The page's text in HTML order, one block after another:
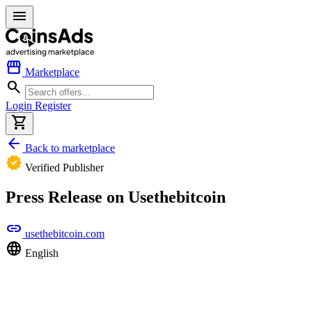
menu
storefront Marketplace
search
Login Register
shopping_cart
arrow_back Back to marketplace
verified Verified Publisher
Press Release on Usethebitcoin
link usethebitcoin.com
language English